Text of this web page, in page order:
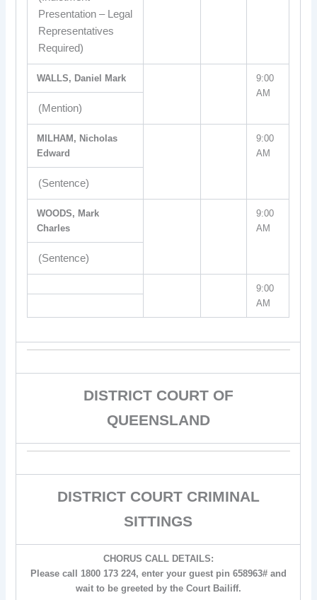
Presentation – Legal
Representatives
Required)
WALLS, Daniel Mark
9:00
AM
(Mention)
MILHAM, Nicholas
Edward
9:00
AM
(Sentence)
WOODS, Mark
Charles
9:00
AM
(Sentence)
9:00
AM
DISTRICT COURT OF
QUEENSLAND
DISTRICT COURT CRIMINAL
SITTINGS
CHORUS CALL DETAILS:
Please call 1800 173 224, enter your guest pin 658963# and
wait to be greeted by the Court Bailiff.